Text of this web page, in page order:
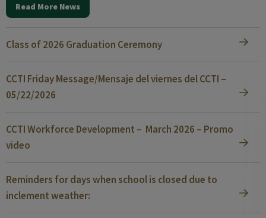
Read More News
Class of 2026 Graduation Ceremony
CCTI Friday Message/Mensaje del viernes del CCTI –
05/22/2026
CCTI Workforce Development – March 2026 – Promo
video
Reminders for days when school is closed due to
inclement weather: